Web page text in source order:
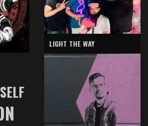
LIGHT THE WAY